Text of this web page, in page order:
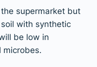
supermarket but
with synthetic
be low in
microbes.